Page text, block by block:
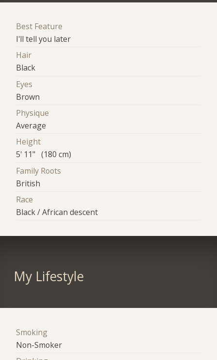
Best Feature
I'll tell you later
Hair
Black
Eyes
Brown
Physique
Average
Height
5' 11" (180 cm)
Family Roots
British
Race
Black / African descent
My Lifestyle
Smoking
Non-Smoker